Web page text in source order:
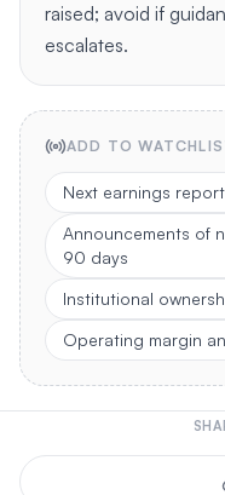
raised; avoid if
escalates.
ADD TO
Next earnings
Announcements of
90 days
Institutional
Operating margin